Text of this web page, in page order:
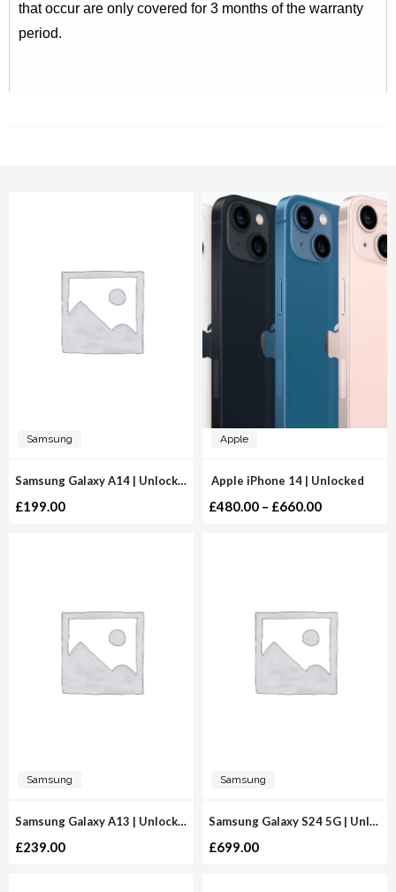
that occur are only covered for 3 months of the warranty
period.
Samsung
Samsung Galaxy A14 | Unlocked
£199.00
Apple
Apple iPhone 14 | Unlocked
£480.00 – £660.00
Samsung
Samsung Galaxy A13 | Unlocked
£239.00
Samsung
Samsung Galaxy S24 5G | Unlocked
£699.00